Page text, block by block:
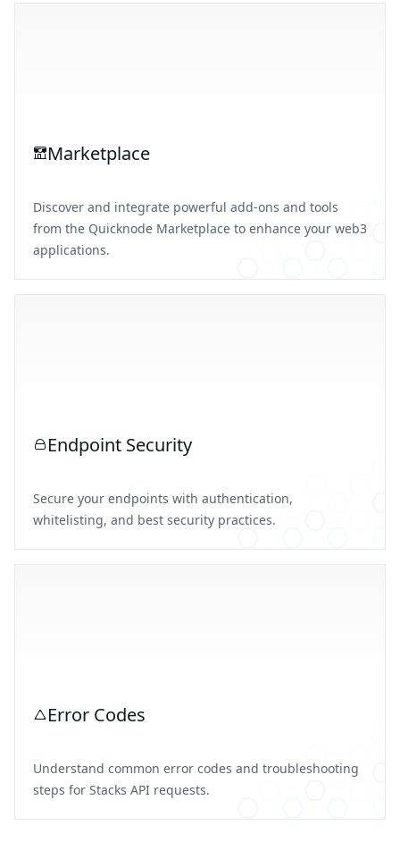
Marketplace
Discover and integrate powerful add-ons and tools
from the Quicknode Marketplace to enhance your web3
applications.
Endpoint Security
Secure your endpoints with authentication,
whitelisting, and best security practices.
Error Codes
Understand common error codes and troubleshooting
steps for Stacks API requests.